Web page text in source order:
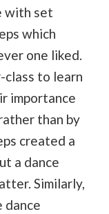
with set
which
one liked.
class to learn
importance
than by
created a
a dance
Similarly,
dance